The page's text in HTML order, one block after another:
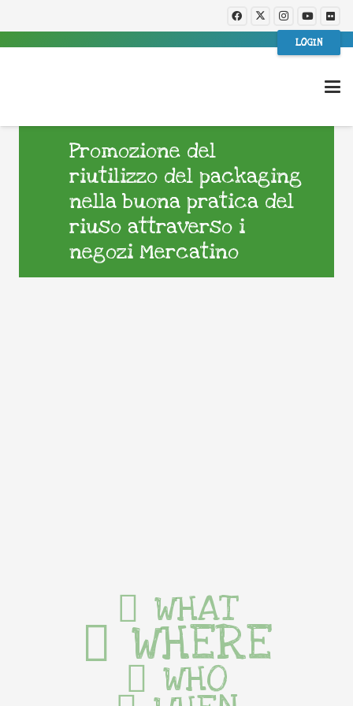
LOGIN
Promozione del
riutilizzo del packaging
nella buona pratica del
riuso attraverso i
negozi Mercatino
WHAT
WHERE
WHO